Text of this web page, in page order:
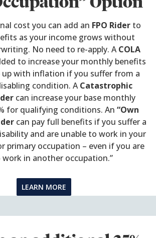
cost you can add an FPO Riderto
as your income grows without
No need to re-apply. ACOLA
to increase your monthly benefits
up with inflation if you suffer from a
condition. ACatastrophic
can increase your base monthly
for qualifying conditions. An “Own
can pay full benefits if you suffer a
and are unable to work in your
primary occupation – even if you are
work in another occupation.”
LEARN MORE